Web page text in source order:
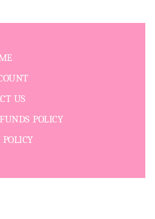
US
POLICY
POLICY